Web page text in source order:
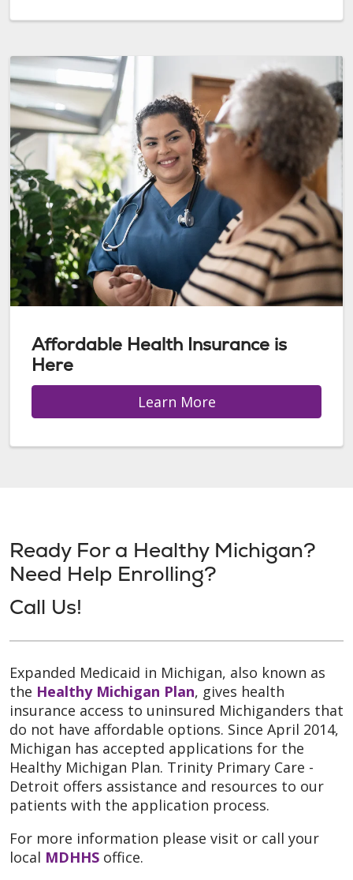
Affordable Health Insurance is
Here
Learn More
Ready For a Healthy Michigan?
Need Help Enrolling?
Call Us!
Expanded Medicaid in Michigan, also known as
the Healthy Michigan Plan, gives health
insurance access to uninsured Michiganders that
do not have affordable options. Since April 2014,
Michigan has accepted applications for the
Healthy Michigan Plan. Trinity Primary Care -
Detroit offers assistance and resources to our
patients with the application process.
For more information please visit or call your
local MDHHS office.